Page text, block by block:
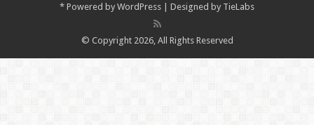
* Powered by WordPress | Designed by TieLabs
© Copyright 2026, All Rights Reserved